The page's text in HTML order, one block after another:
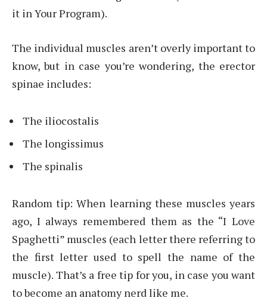
it in Your Program).
The individual muscles aren’t overly important to
know, but in case you’re wondering, the erector
spinae includes:
The iliocostalis
The longissimus
The spinalis
Random tip: When learning these muscles years
ago, I always remembered them as the “I Love
Spaghetti” muscles (each letter there referring to
the first letter used to spell the name of the
muscle). That’s a free tip for you, in case you want
to become an anatomy nerd like me.